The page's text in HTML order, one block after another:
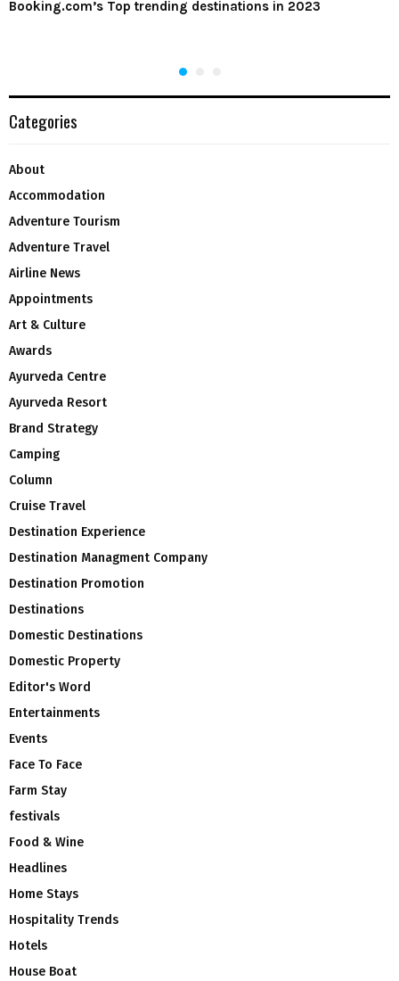
Booking.com’s Top trending destinations in 2023
Categories
About
Accommodation
Adventure Tourism
Adventure Travel
Airline News
Appointments
Art & Culture
Awards
Ayurveda Centre
Ayurveda Resort
Brand Strategy
Camping
Column
Cruise Travel
Destination Experience
Destination Managment Company
Destination Promotion
Destinations
Domestic Destinations
Domestic Property
Editor's Word
Entertainments
Events
Face To Face
Farm Stay
festivals
Food & Wine
Headlines
Home Stays
Hospitality Trends
Hotels
House Boat